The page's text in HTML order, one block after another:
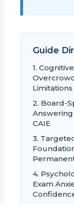
Guide
1.
Limitations
2. Board-
Answering
CAIE
3.
4.
Exam